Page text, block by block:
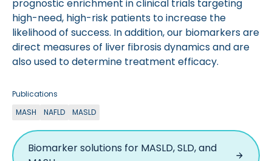
prognostic enrichment in clinical trials targeting
high-need, high-risk patients to increase the
likelihood of success. In addition, our biomarkers are
direct measures of liver fibrosis dynamics and are
also used to determine treatment efficacy.
Publications
MASH
NAFLD MASLD
Biomarker solutions for MASLD, SLD, and